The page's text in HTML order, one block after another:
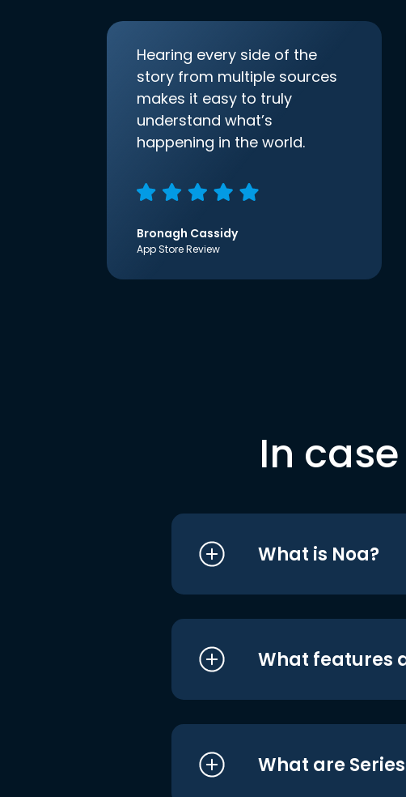
Hearing every side of the
story from multiple sources
makes it easy to truly
understand what’s
happening in the world.
Bronagh Cassidy
App Store Review
In
What is Noa?
What features
What are